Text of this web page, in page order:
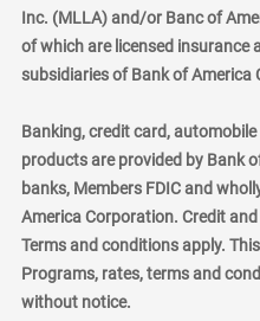
Inc. (MLLA) and/or Banc of
of which are licensed insurance
subsidiaries of Bank of America
Banking, credit card,
products are provided by Bank
banks, Members FDIC and
America Corporation. Credit
Terms and conditions apply.
Programs, rates, terms and
without notice.